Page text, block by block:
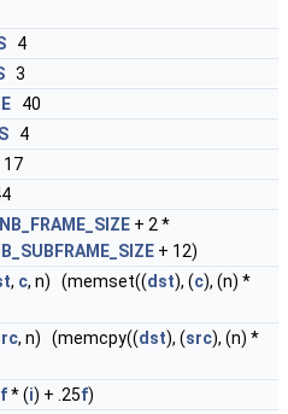
4
3
40
4
17
NB_FRAME_SIZE + 2 *
+ 12)
, c, n) (memset((dst), (c), (n) *
, n) (memcpy((dst), (src), (n) *
f* (i) + .25f)